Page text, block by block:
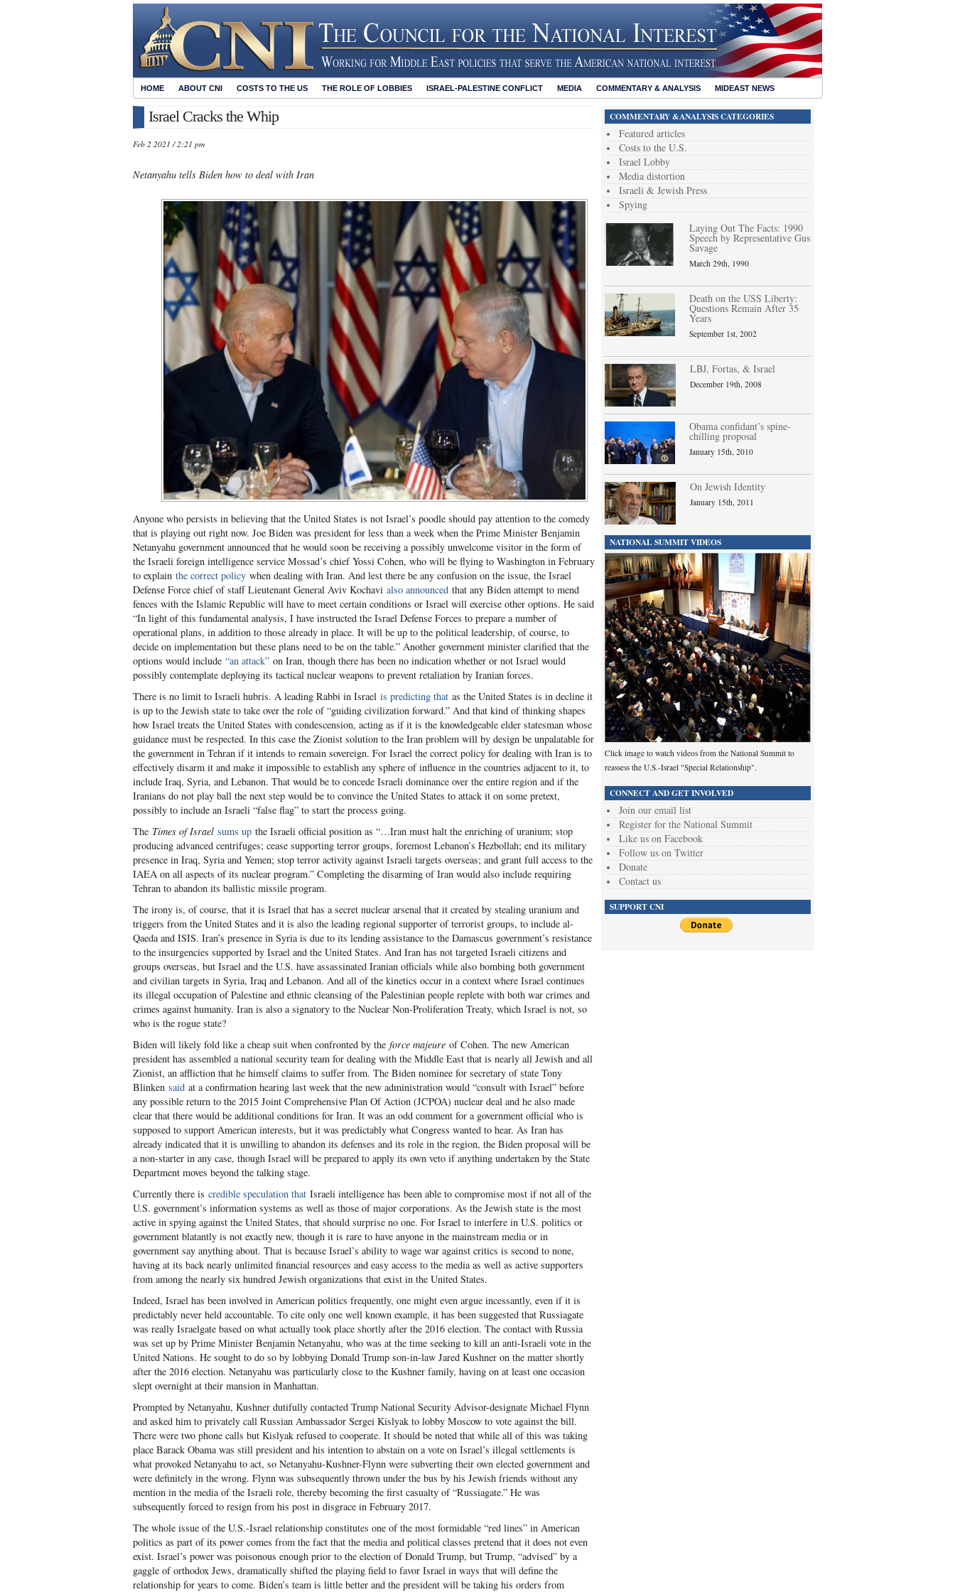
HOME ABOUT CNI COSTS TO THE US THE ROLE OF LOBBIES ISRAEL-PALESTINE CONFLICT MEDIA COMMENTARY & ANALYSIS MIDEAST NEWS
Israel Cracks the Whip
Feb 2 2021 / 2:21 pm
Netanyahu tells Biden how to deal with Iran
Anyone who persists in believing that the United States is not Israel’s poodle should pay attention to the comedy
that is playing out right now. Joe Biden was president for less than a week when the Prime Minister Benjamin
Netanyahu government announced that he would soon be receiving a possibly unwelcome visitor in the form of
the Israeli foreign intelligence service Mossad’s chief Yossi Cohen, who will be flying to Washington in February
to explain the correct policy when dealing with Iran. And lest there be any confusion on the issue, the Israel
Defense Force chief of staff Lieutenant General Aviv Kochavi also announced that any Biden attempt to mend
fences with the Islamic Republic will have to meet certain conditions or Israel will exercise other options. He said
“In light of this fundamental analysis, I have instructed the Israel Defense Forces to prepare a number of
operational plans, in addition to those already in place. It will be up to the political leadership, of course, to
decide on implementation but these plans need to be on the table.” Another government minister clarified that the
options would include “an attack” on Iran, though there has been no indication whether or not Israel would
possibly contemplate deploying its tactical nuclear weapons to prevent retaliation by Iranian forces.
There is no limit to Israeli hubris. A leading Rabbi in Israel is predicting that as the United States is in decline it
is up to the Jewish state to take over the role of “guiding civilization forward.” And that kind of thinking shapes
how Israel treats the United States with condescension, acting as if it is the knowledgeable elder statesman whose
guidance must be respected. In this case the Zionist solution to the Iran problem will by design be unpalatable for
the government in Tehran if it intends to remain sovereign. For Israel the correct policy for dealing with Iran is to
effectively disarm it and make it impossible to establish any sphere of influence in the countries adjacent to it, to
include Iraq, Syria, and Lebanon. That would be to concede Israeli dominance over the entire region and if the
Iranians do not play ball the next step would be to convince the United States to attack it on some pretext,
possibly to include an Israeli “false flag” to start the process going.
The Times of Israel sums up the Israeli official position as “…Iran must halt the enriching of uranium; stop
producing advanced centrifuges; cease supporting terror groups, foremost Lebanon’s Hezbollah; end its military
presence in Iraq, Syria and Yemen; stop terror activity against Israeli targets overseas; and grant full access to the
IAEA on all aspects of its nuclear program.” Completing the disarming of Iran would also include requiring
Tehran to abandon its ballistic missile program.
The irony is, of course, that it is Israel that has a secret nuclear arsenal that it created by stealing uranium and
triggers from the United States and it is also the leading regional supporter of terrorist groups, to include al-
Qaeda and ISIS. Iran’s presence in Syria is due to its lending assistance to the Damascus government’s resistance
to the insurgencies supported by Israel and the United States. And Iran has not targeted Israeli citizens and
groups overseas, but Israel and the U.S. have assassinated Iranian officials while also bombing both government
and civilian targets in Syria, Iraq and Lebanon. And all of the kinetics occur in a context where Israel continues
its illegal occupation of Palestine and ethnic cleansing of the Palestinian people replete with both war crimes and
crimes against humanity. Iran is also a signatory to the Nuclear Non-Proliferation Treaty, which Israel is not, so
who is the rogue state?
Biden will likely fold like a cheap suit when confronted by the force majeure of Cohen. The new American
president has assembled a national security team for dealing with the Middle East that is nearly all Jewish and all
Zionist, an affliction that he himself claims to suffer from. The Biden nominee for secretary of state Tony
Blinken said at a confirmation hearing last week that the new administration would “consult with Israel” before
any possible return to the 2015 Joint Comprehensive Plan Of Action (JCPOA) nuclear deal and he also made
clear that there would be additional conditions for Iran. It was an odd comment for a government official who is
supposed to support American interests, but it was predictably what Congress wanted to hear. As Iran has
already indicated that it is unwilling to abandon its defenses and its role in the region, the Biden proposal will be
a non-starter in any case, though Israel will be prepared to apply its own veto if anything undertaken by the State
Department moves beyond the talking stage.
Currently there is credible speculation that Israeli intelligence has been able to compromise most if not all of the
U.S. government’s information systems as well as those of major corporations. As the Jewish state is the most
active in spying against the United States, that should surprise no one. For Israel to interfere in U.S. politics or
government blatantly is not exactly new, though it is rare to have anyone in the mainstream media or in
government say anything about. That is because Israel’s ability to wage war against critics is second to none,
having at its back nearly unlimited financial resources and easy access to the media as well as active supporters
from among the nearly six hundred Jewish organizations that exist in the United States.
Indeed, Israel has been involved in American politics frequently, one might even argue incessantly, even if it is
predictably never held accountable. To cite only one well known example, it has been suggested that Russiagate
was really Israelgate based on what actually took place shortly after the 2016 election. The contact with Russia
was set up by Prime Minister Benjamin Netanyahu, who was at the time seeking to kill an anti-Israeli vote in the
United Nations. He sought to do so by lobbying Donald Trump son-in-law Jared Kushner on the matter shortly
after the 2016 election. Netanyahu was particularly close to the Kushner family, having on at least one occasion
slept overnight at their mansion in Manhattan.
Prompted by Netanyahu, Kushner dutifully contacted Trump National Security Advisor-designate Michael Flynn
and asked him to privately call Russian Ambassador Sergei Kislyak to lobby Moscow to vote against the bill.
There were two phone calls but Kislyak refused to cooperate. It should be noted that while all of this was taking
place Barack Obama was still president and his intention to abstain on a vote on Israel’s illegal settlements is
what provoked Netanyahu to act, so Netanyahu-Kushner-Flynn were subverting their own elected government and
were definitely in the wrong. Flynn was subsequently thrown under the bus by his Jewish friends without any
mention in the media of the Israeli role, thereby becoming the first casualty of “Russiagate.” He was
subsequently forced to resign from his post in disgrace in February 2017.
The whole issue of the U.S.-Israel relationship constitutes one of the most formidable “red lines” in American
politics as part of its power comes from the fact that the media and political classes pretend that it does not even
exist. Israel’s power was poisonous enough prior to the election of Donald Trump, but Trump, “advised” by a
gaggle of orthodox Jews, dramatically shifted the playing field to favor Israel in ways that will define the
relationship for years to come. Biden’s team is little better and the president will be taking his orders from
COMMENTARY &ANALYSIS CATEGORIES
Featured articles
Costs to the U.S.
Israel Lobby
Media distortion
Israeli & Jewish Press
Spying
Laying Out The Facts: 1990
Speech by Representative Gus
Savage
March 29th, 1990
Death on the USS Liberty:
Questions Remain After 35
Years
September 1st, 2002
LBJ, Fortas, & Israel
December 19th, 2008
Obama confidant’s spine-
chilling proposal
January 15th, 2010
On Jewish Identity
January 15th, 2011
NATIONAL SUMMIT VIDEOS
Click image to watch videos from the National Summit to
reassess the U.S.-Israel "Special Relationship".
CONNECT AND GET INVOLVED
Join our email list
Register for the National Summit
Like us on Facebook
Follow us on Twitter
Donate
Contact us
SUPPORT CNI